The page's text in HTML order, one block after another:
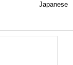
Japanese